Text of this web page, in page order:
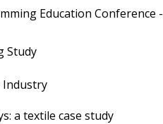
Education Conference -
Study
Industry
a textile case study